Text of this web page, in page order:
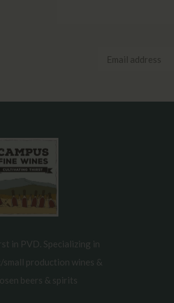
in PVD. Specializing in
production wines &
beers & spirits